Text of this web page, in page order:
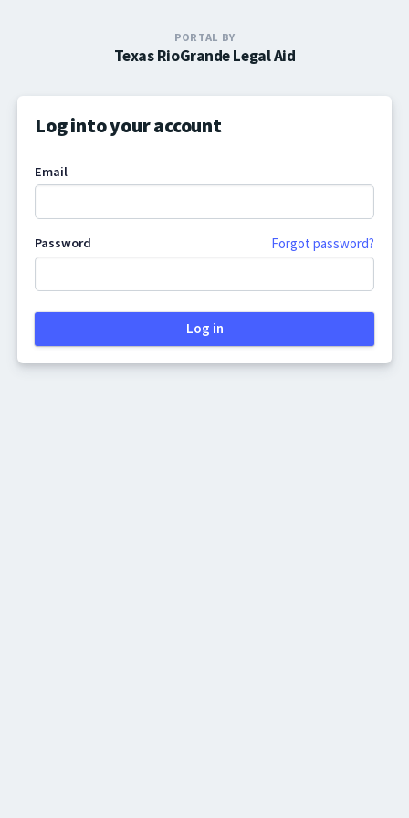
PORTAL BY
Texas RioGrande Legal Aid
Log into your account
Email
Password Forgot password?
Log in